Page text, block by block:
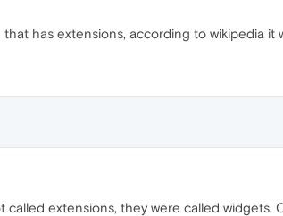
that has extensions, according to wikipedia it
called extensions, they were called widgets.